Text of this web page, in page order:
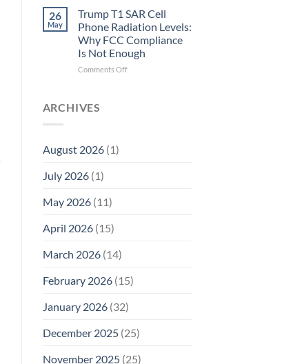
Biology
Research
in
Planarians
Breaks
T1
Cell
Phone
Radiation
Levels:
26
May
Trump T1 SAR Cell
Phone Radiation Levels:
Why FCC Compliance
Is Not Enough
Comments Offon
ARCHIVES
August 2026(1)
July 2026(1)
May 2026(11)
April 2026(15)
March 2026(14)
February 2026(15)
January 2026(32)
December 2025(25)
November 2025(25)